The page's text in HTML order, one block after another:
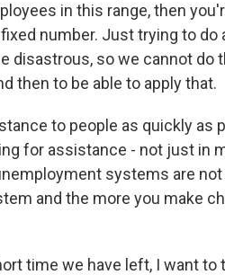
in this range, then
number. Just trying to
disastrous, so we cannot do
then to be able to apply that.
to people as quickly as
for assistance - not just in
systems are
and the more you make
time we have left, I want